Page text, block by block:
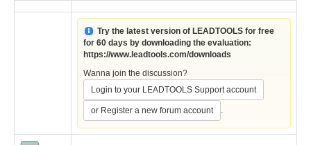
Try the latest version of LEADTOOLS for free
for 60 days by downloading the evaluation:
https://www.leadtools.com/downloads
Wanna join the discussion?
Login to your LEADTOOLS Support account
or Register a new forum account .